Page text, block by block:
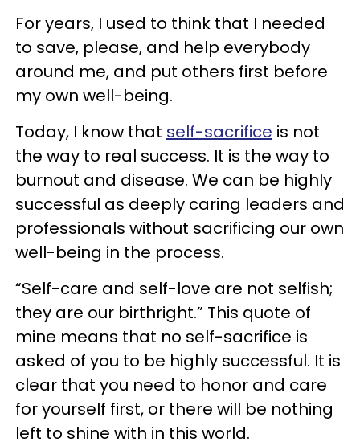
For years, I used to think that I needed
to save, please, and help everybody
around me, and put others first before
my own well-being.
Today, I know that self-sacrifice is not
the way to real success. It is the way to
burnout and disease. We can be highly
successful as deeply caring leaders and
professionals without sacrificing our own
well-being in the process.
“Self-care and self-love are not selfish;
they are our birthright.” This quote of
mine means that no self-sacrifice is
asked of you to be highly successful. It is
clear that you need to honor and care
for yourself first, or there will be nothing
left to shine with in this world.